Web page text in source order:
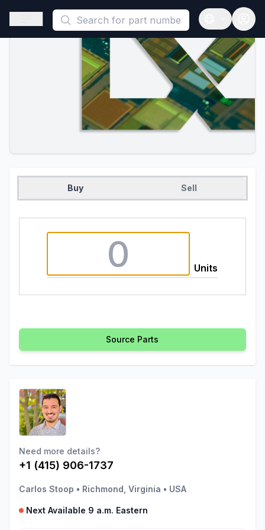
This is a placeholder because useAuth0 Custom Hook must
Open sidebar
Open
Buy Sell
Units
Source Parts
Need more details?
+1 (415) 906-1737
Carlos Stoop • Richmond, Virginia • USA
Next Available 9 a.m. Eastern